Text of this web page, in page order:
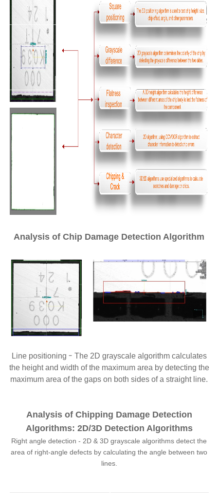
Analysis of Chip Damage Detection Algorithm
Line positioning - The 2D grayscale algorithm calculates
the height and width of the maximum area by detecting the
maximum area of the gaps on both sides of a straight line.
Analysis of Chipping Damage Detection
Algorithms: 2D/3D Detection Algorithms
Right angle detection - 2D & 3D grayscale algorithms detect the
area of right-angle defects by calculating the angle between two
lines.